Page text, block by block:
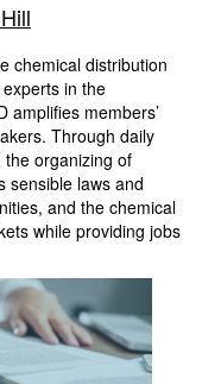
chemical distribution
in the
amplifies members’
Through daily
the organizing of
sensible laws and
and the chemical
while providing jobs